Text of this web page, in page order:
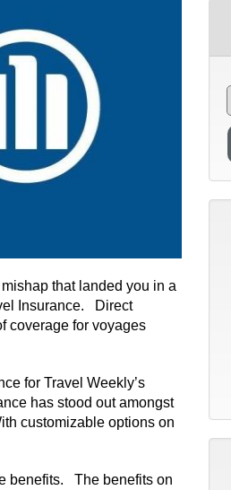
that landed you in a
Insurance. Direct
coverage for voyages
for Travel Weekly’s
has stood out amongst
customizable options on
benefits. The benefits on